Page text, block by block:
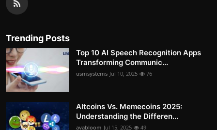
Trending Posts
Top 10 AI Speech Recognition Apps
Transforming Communic...
usmsystems Jul 10, 2025 76
Altcoins Vs. Memecoins 2025:
Understanding the Differen...
avabloom Jul 15, 2025 49